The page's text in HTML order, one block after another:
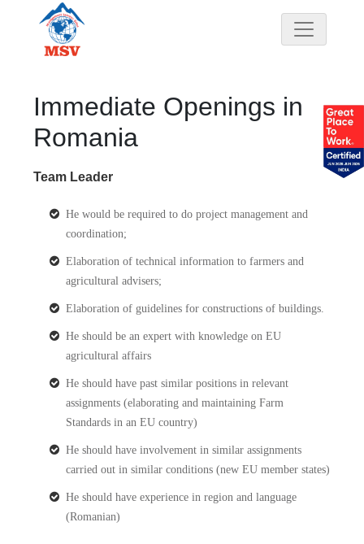
Immediate Openings in
Romania
Team Leader
He would be required to do project management and
coordination;
Elaboration of technical information to farmers and
agricultural advisers;
Elaboration of guidelines for constructions of buildings.
He should be an expert with knowledge on EU
agricultural affairs
He should have past similar positions in relevant
assignments (elaborating and maintaining Farm
Standards in an EU country)
He should have involvement in similar assignments
carried out in similar conditions (new EU member states)
He should have experience in region and language
(Romanian)